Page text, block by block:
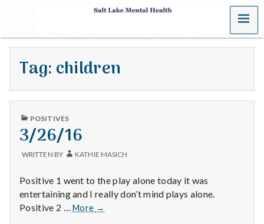
S
a
t
L
a
k
e
MENU
Tag: children
PUBLISHED
POSITIVES
3/26/16
WRITTEN BY KATHIE MASICH
Positive 1 went to the play alone today it was
entertaining and I really don’t mind plays alone.
Positive 2 …More 3/26/16
→